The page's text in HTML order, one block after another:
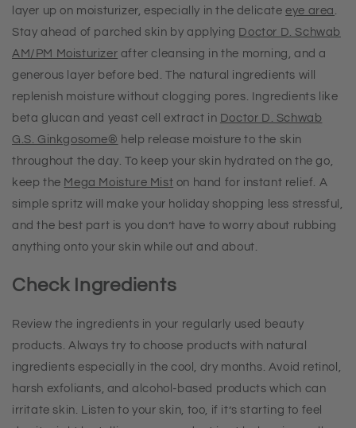
layer up on moisturizer, especially in the delicateeye area .
Stay ahead of parched skin by applying Doctor D. Schwab
AM/PM Moisturizer after cleansing in the morning, and a
generous layer before bed. The natural ingredients will
replenish moisture without clogging pores. Ingredients like
beta glucan and yeast cell extract in Doctor D. Schwab
G.S. Ginkgosome® help release moisture to the skin
throughout the day. To keep your skin hydrated on the go,
keep the Mega Moisture Mist on hand for instant relief. A
simple spritz will make your holiday shopping less stressful,
and the best part is you don’t have to worry about rubbing
anything onto your skin while out and about.
Check Ingredients
Review the ingredients in your regularly used beauty
products. Always try to choose products with natural
ingredients especially in the cool, dry months. Avoid retinol,
harsh exfoliants, and alcohol-based products which can
irritate skin. Listen to your skin, too, if it’s starting to feel